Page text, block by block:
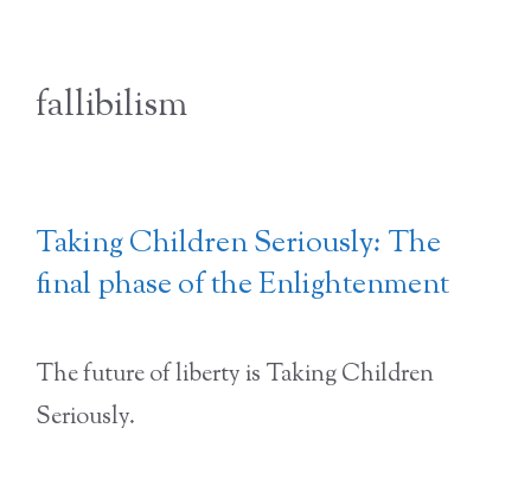
fallibilism
Taking Children Seriously: The
final phase of the Enlightenment
The future of liberty is Taking Children
Seriously.